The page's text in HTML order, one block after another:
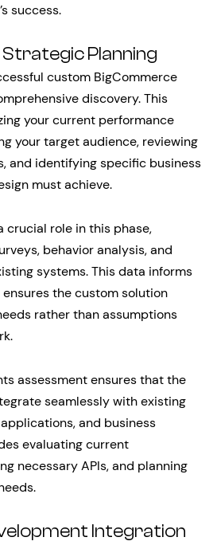
success.
Planning
custom BigCommerce
discovery. This
your current performance
your target audience, reviewing
and identifying specific business
must achieve.
crucial role in this phase,
behavior analysis, and
systems. This data informs
the custom solution
rather than assumptions
assessment ensures that the
seamlessly with existing
and business
evaluating current
necessary APIs, and planning
Integration